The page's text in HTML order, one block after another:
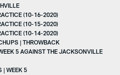
(10-16-2020)
(10-15-2020)
(10-14-2020)
| THROWBACK
5 AGAINST THE JACKSONVILLE
| WEEK 5